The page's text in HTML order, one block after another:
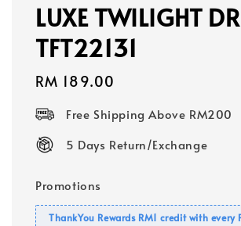
LUXE TWILIGHT
TFT22131
Regular
RM 189.00
Free Shipping Above RM200
5 Days Return/Exchange
Promotions
ThankYou Rewards RM1 credit with every